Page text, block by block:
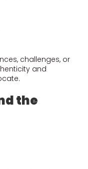
challenges, or
and
the